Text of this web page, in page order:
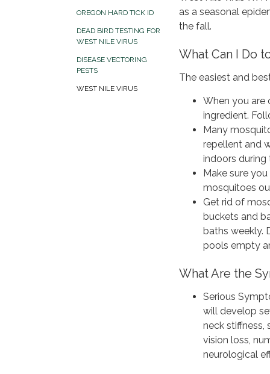
OREGON HARD TICK ID
DEAD BIRD TESTING FOR
WEST NILE VIRUS
DISEASE VECTORING
PESTS
WEST NILE VIRUS
as a seasonal
the fall.
What Can I Do
The easiest and
When you are
ingredient.
Many
repellent and
indoors during
Make sure
mosquitoes
Get rid of
buckets and
baths weekly.
pools empty
What Are the
Serious
will develop
neck stiffness,
vision loss,
neurological